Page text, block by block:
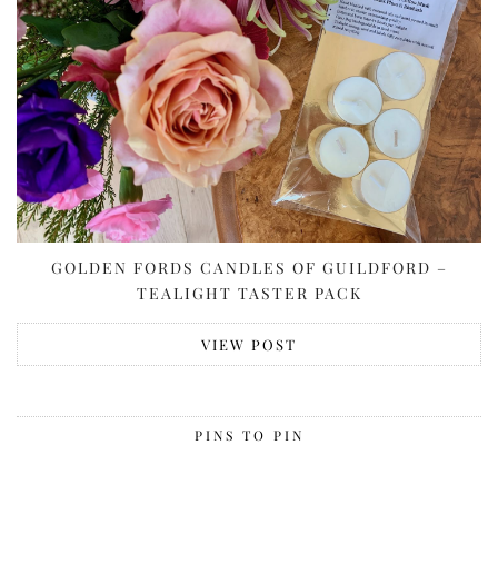
GOLDEN FORDS CANDLES OF GUILDFORD –
TEALIGHT TASTER PACK
VIEW POST
PINS TO PIN